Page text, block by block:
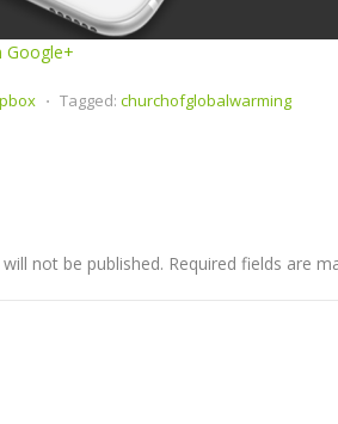
Google+
⋅ Tagged: churchofglobalwarming
not be published. Required fields are